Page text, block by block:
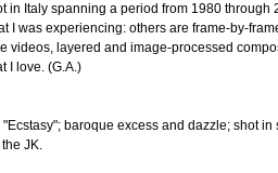
in Italy spanning a period from 1980 through
I was experiencing: others are frame-by-
videos, layered and image-processed
I love. (G.A.)
baroque excess and dazzle; shot in
JK.